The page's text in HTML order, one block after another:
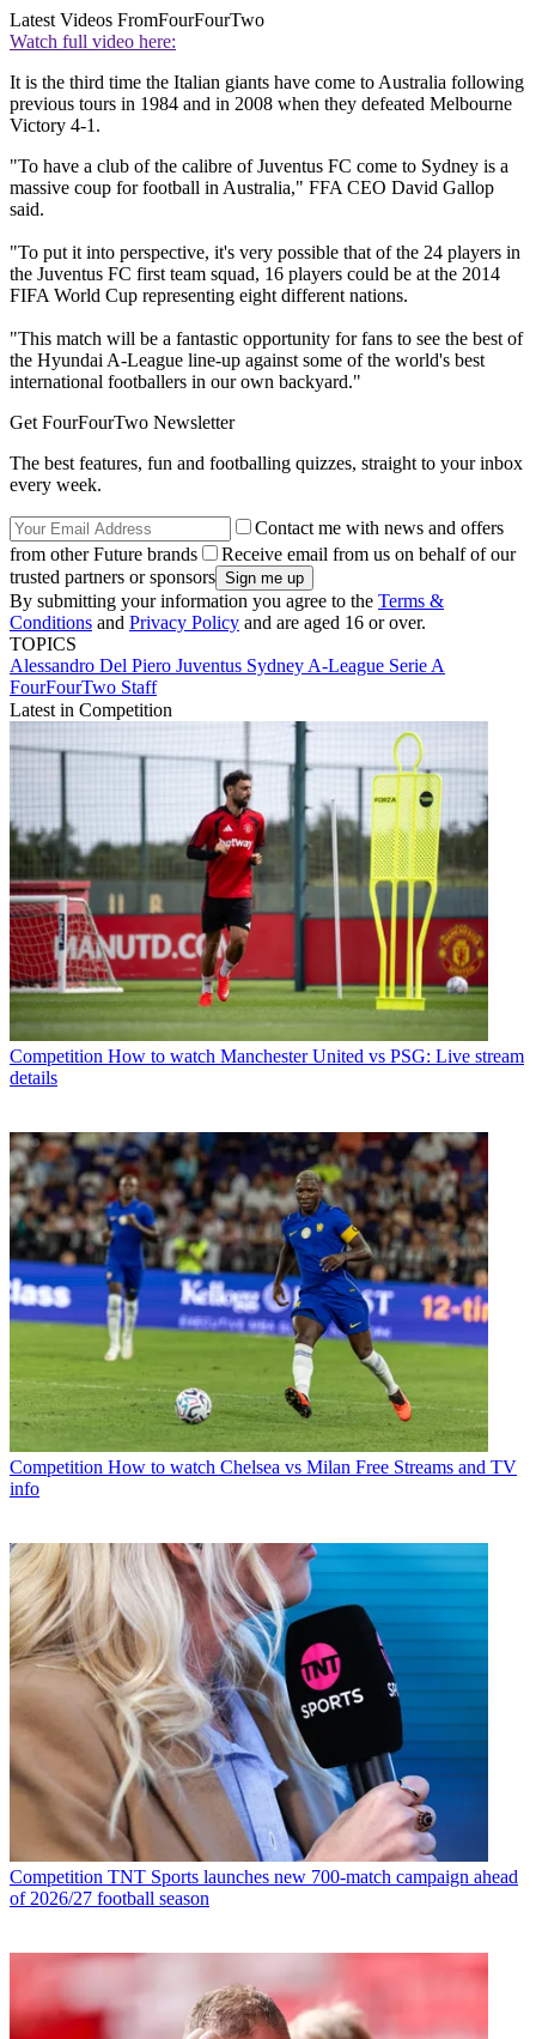
Latest Videos FromFourFourTwo
Watch full video here:
It is the third time the Italian giants have come to Australia following
previous tours in 1984 and in 2008 when they defeated Melbourne
Victory 4-1.
"To have a club of the calibre of Juventus FC come to Sydney is a
massive coup for football in Australia," FFA CEO David Gallop
said.
"To put it into perspective, it's very possible that of the 24 players in
the Juventus FC first team squad, 16 players could be at the 2014
FIFA World Cup representing eight different nations.
"This match will be a fantastic opportunity for fans to see the best of
the Hyundai A-League line-up against some of the world's best
international footballers in our own backyard."
Get FourFourTwo Newsletter
The best features, fun and footballing quizzes, straight to your inbox
every week.
Contact me with news and offers
from other Future brands
Receive email from us on behalf of our
trusted partners or sponsors
By submitting your information you agree to the Terms &
Conditions and Privacy Policy and are aged 16 or over.
TOPICS
Alessandro Del Piero Juventus Sydney A-League Serie A
FourFourTwo Staff
Latest in Competition
Competition How to watch Manchester United vs PSG: Live stream
details
Competition How to watch Chelsea vs Milan Free Streams and TV
info
Competition TNT Sports launches new 700-match campaign ahead
of 2026/27 football season